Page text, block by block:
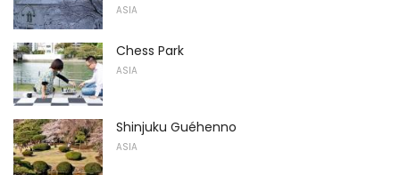
ASIA
Chess Park
ASIA
Shinjuku Guéhenno
ASIA